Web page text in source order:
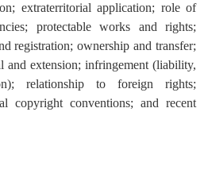
extraterritorial application; role of
protectable works and rights;
registration; ownership and transfer;
and extension; infringement (liability,
relationship to foreign rights;
copyright conventions; and recent